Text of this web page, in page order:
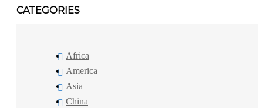
CATEGORIES
Africa
America
Asia
China